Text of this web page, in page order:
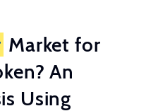
Market for
An
Using